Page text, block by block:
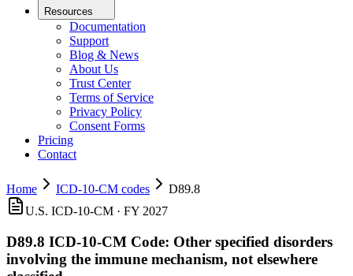
Resources
Documentation
Support
Blog & News
About Us
Trust Center
Terms of Service
Privacy Policy
Consent Forms
Pricing
Contact
Home ICD-10-CM codes
D89.8
U.S. ICD-10-CM · FY 2027
D89.8 ICD-10-CM Code: Other specified disorders
involving the immune mechanism, not elsewhere